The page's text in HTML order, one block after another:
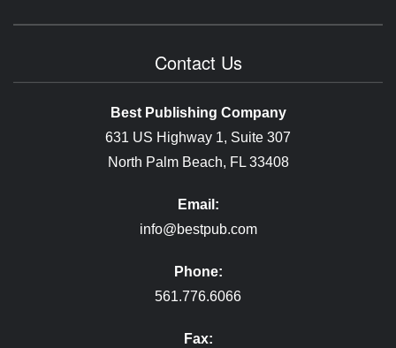
Contact Us
Best Publishing Company
631 US Highway 1, Suite 307
North Palm Beach, FL 33408
Email:
info@bestpub.com
Phone:
561.776.6066
Fax: